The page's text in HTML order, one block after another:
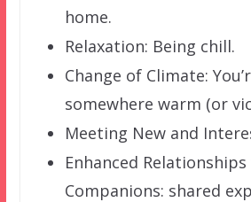
home.
Relaxation: Being chill.
Change of Climate:
somewhere warm (or
Meeting New and
Enhanced
Companions: shared